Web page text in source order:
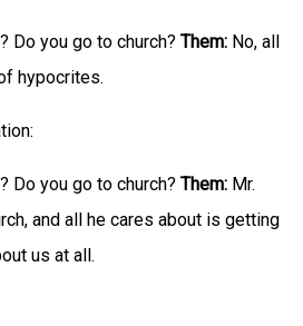
Do you go to church? Them: No, all
hypocrites.
Do you go to church? Them: Mr.
and all he cares about is getting
us at all.